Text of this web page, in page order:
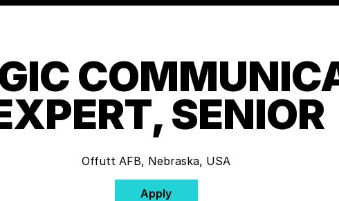
SENIOR
Offutt AFB, Nebraska, USA
Apply